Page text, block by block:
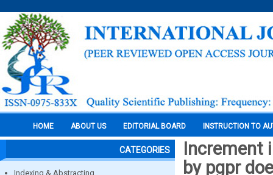
HOME ABOUT US EDITORIAL BOARD INSTRUCTION TO
CATEGORIES
Indexing & Abstracting
Increment
by pgpr